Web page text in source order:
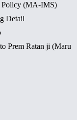
Policy (MA-IMS)
Detail
Prem Ratan ji (Maru